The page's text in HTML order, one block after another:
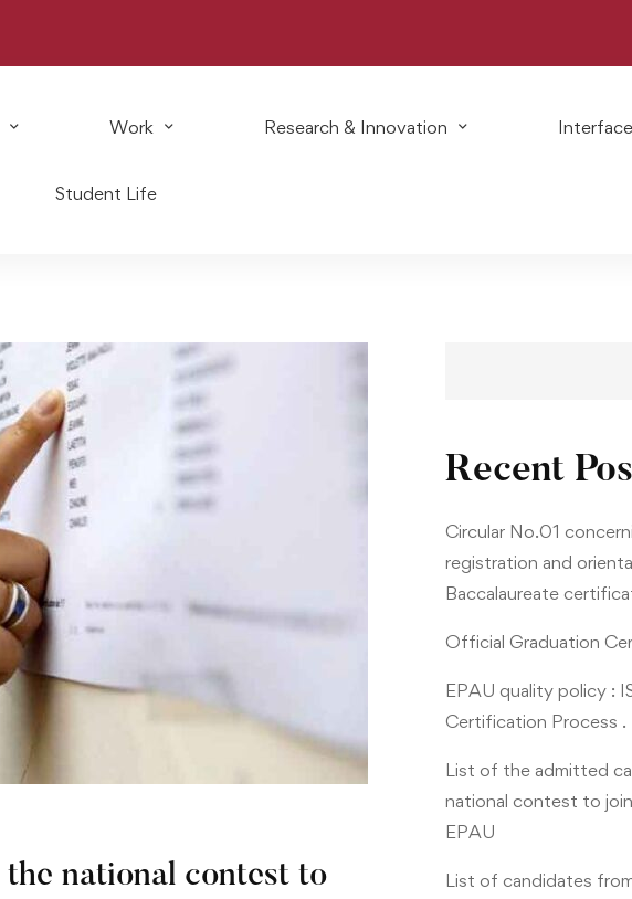
Work Research & Innovation
Student Life
national contest to
Recent
Circular No.01
registration and
Baccalaureate
Official Graduation
EPAU quality policy :
Certification Process .
List of the admitted
national contest to
EPAU
List of candidates